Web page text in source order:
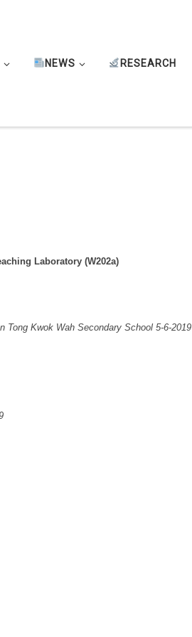
NEWS RESEARCH
Laboratory (W202a)
Tong Kwok Wah Secondary School 5-6-2019